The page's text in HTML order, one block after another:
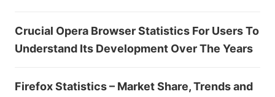
Crucial Opera Browser Statistics For Users To
Understand Its Development Over The Years
Firefox Statistics – Market Share, Trends and